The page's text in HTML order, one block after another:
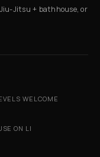
Jitsu + bathhouse, or
WELCOME
ON LI